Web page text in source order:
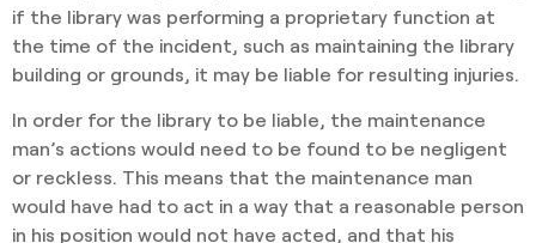
if the library was performing a proprietary function at
the time of the incident, such as maintaining the library
building or grounds, it may be liable for resulting injuries.
In order for the library to be liable, the maintenance
man’s actions would need to be found to be negligent
or reckless. This means that the maintenance man
would have had to act in a way that a reasonable person
in his position would not have acted, and that his